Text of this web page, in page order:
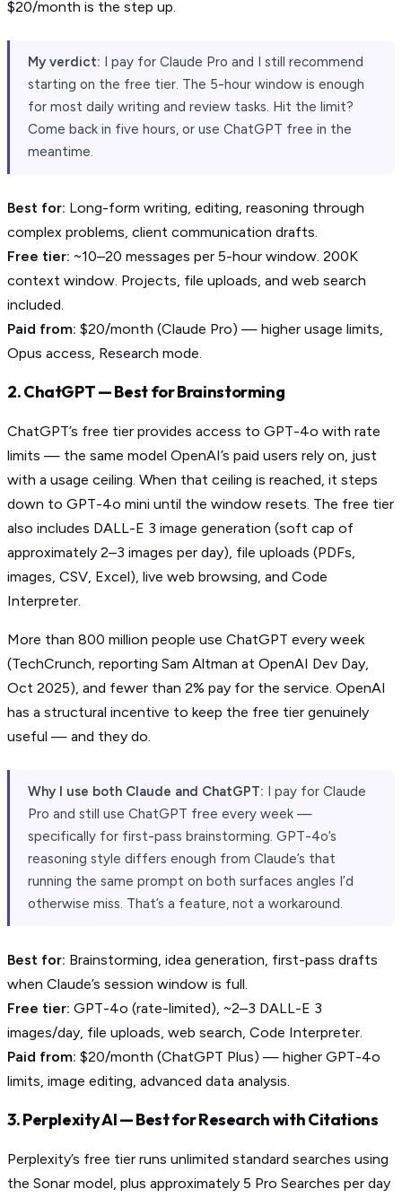
$20/month is the step up.
My verdict: I pay for Claude Pro and I still recommend
starting on the free tier. The 5-hour window is enough
for most daily writing and review tasks. Hit the limit?
Come back in five hours, or use ChatGPT free in the
meantime.
Best for: Long-form writing, editing, reasoning through
complex problems, client communication drafts.
Free tier: ~10–20 messages per 5-hour window. 200K
context window. Projects, file uploads, and web search
included.
Paid from: $20/month (Claude Pro) — higher usage limits,
Opus access, Research mode.
2. ChatGPT — Best for Brainstorming
ChatGPT’s free tier provides access to GPT-4o with rate
limits — the same model OpenAI’s paid users rely on, just
with a usage ceiling. When that ceiling is reached, it steps
down to GPT-4o mini until the window resets. The free tier
also includes DALL-E 3 image generation (soft cap of
approximately 2–3 images per day), file uploads (PDFs,
images, CSV, Excel), live web browsing, and Code
Interpreter.
More than 800 million people use ChatGPT every week
(TechCrunch, reporting Sam Altman at OpenAI Dev Day,
Oct 2025), and fewer than 2% pay for the service. OpenAI
has a structural incentive to keep the free tier genuinely
useful — and they do.
Why I use both Claude and ChatGPT: I pay for Claude
Pro and still use ChatGPT free every week —
specifically for first-pass brainstorming. GPT-4o’s
reasoning style differs enough from Claude’s that
running the same prompt on both surfaces angles I’d
otherwise miss. That’s a feature, not a workaround.
Best for: Brainstorming, idea generation, first-pass drafts
when Claude’s session window is full.
Free tier: GPT-4o (rate-limited), ~2–3 DALL-E 3
images/day, file uploads, web search, Code Interpreter.
Paid from: $20/month (ChatGPT Plus) — higher GPT-4o
limits, image editing, advanced data analysis.
3. Perplexity AI — Best for Research with Citations
Perplexity’s free tier runs unlimited standard searches using
the Sonar model, plus approximately 5 Pro Searches per day